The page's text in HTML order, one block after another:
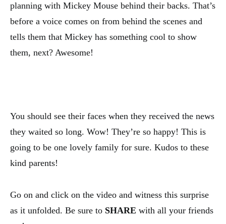
planning with Mickey Mouse behind their backs. That’s
before a voice comes on from behind the scenes and
tells them that Mickey has something cool to show
them, next? Awesome!
You should see their faces when they received the news
they waited so long. Wow! They’re so happy! This is
going to be one lovely family for sure. Kudos to these
kind parents!
Go on and click on the video and witness this surprise
as it unfolded. Be sure to SHARE with all your friends